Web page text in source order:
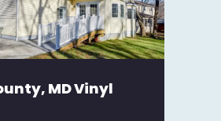
MD Vinyl